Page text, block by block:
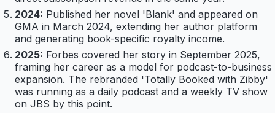
2024: Published her novel 'Blank' and appeared on
GMA in March 2024, extending her author platform
and generating book-specific royalty income.
2025: Forbes covered her story in September 2025,
framing her career as a model for podcast-to-business
expansion. The rebranded 'Totally Booked with Zibby'
was running as a daily podcast and a weekly TV show
on JBS by this point.